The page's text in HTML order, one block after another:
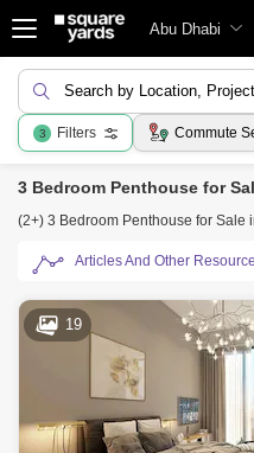
Abu Dhabi
Search by Location,
3 Filters Commute
3 Bedroom Penthouse for
(2+) 3 Bedroom Penthouse for Sale
Articles And Other
19